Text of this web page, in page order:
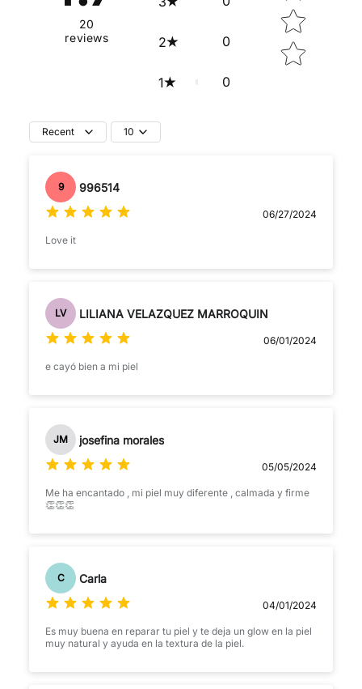
20
reviews
2 0
1 0
Recent 10
9 996514
06/27/2024
Love it
LV LILIANA VELAZQUEZ MARROQUIN
06/01/2024
e cayó bien a mi piel
JM josefina morales
05/05/2024
Me ha encantado , mi piel muy diferente , calmada y firme
👏👏👏
C Carla
04/01/2024
Es muy buena en reparar tu piel y te deja un glow en la piel
muy natural y ayuda en la textura de la piel.